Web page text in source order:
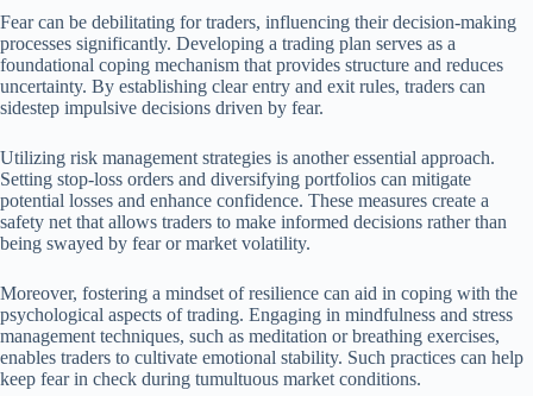
Fear can be debilitating for traders, influencing their decision-making
processes significantly. Developing a trading plan serves as a
foundational coping mechanism that provides structure and reduces
uncertainty. By establishing clear entry and exit rules, traders can
sidestep impulsive decisions driven by fear.
Utilizing risk management strategies is another essential approach.
Setting stop-loss orders and diversifying portfolios can mitigate
potential losses and enhance confidence. These measures create a
safety net that allows traders to make informed decisions rather than
being swayed by fear or market volatility.
Moreover, fostering a mindset of resilience can aid in coping with the
psychological aspects of trading. Engaging in mindfulness and stress
management techniques, such as meditation or breathing exercises,
enables traders to cultivate emotional stability. Such practices can help
keep fear in check during tumultuous market conditions.